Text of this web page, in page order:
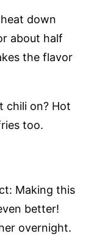
down
about half
the flavor
chili on? Hot
too.
Making this
better!
overnight.